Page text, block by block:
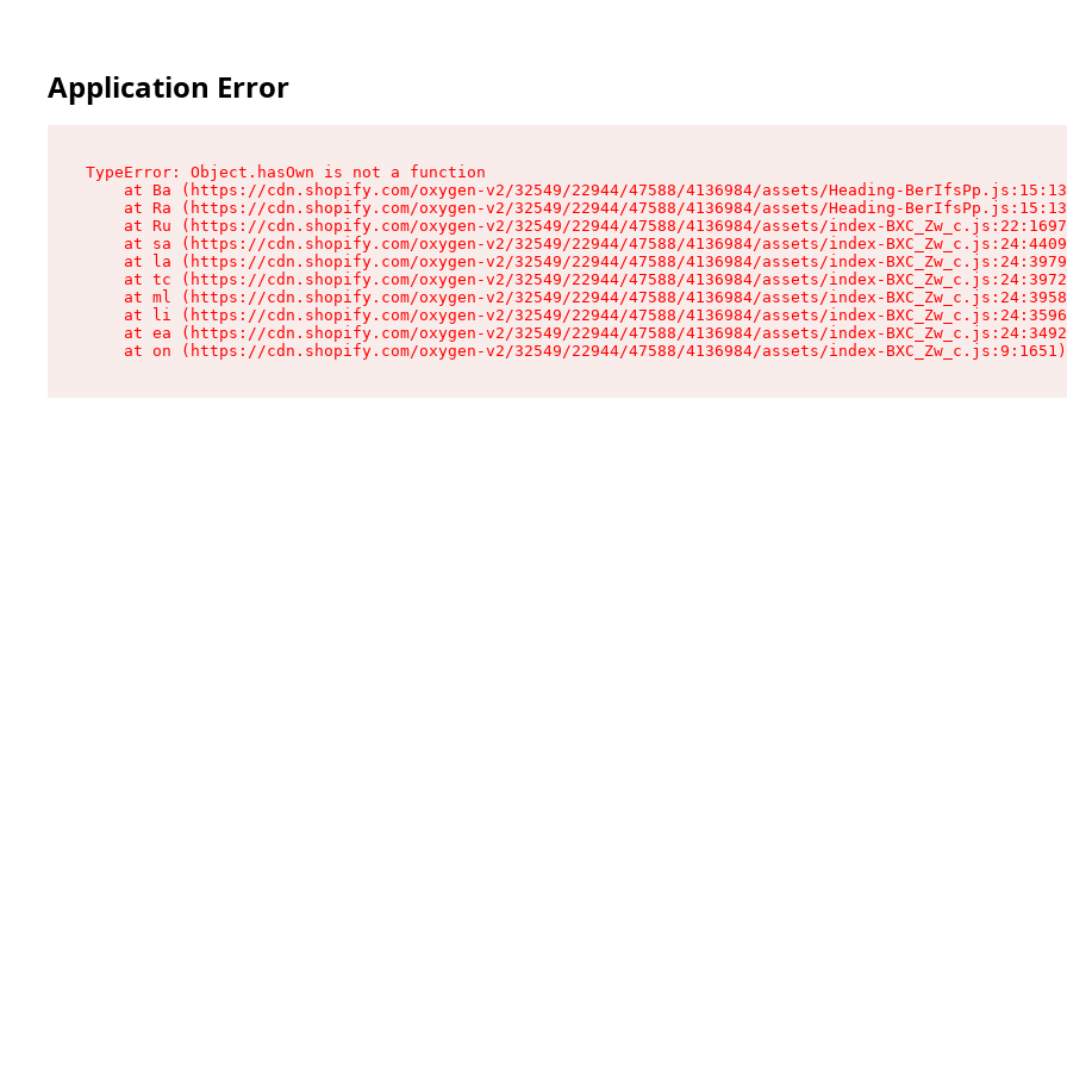
Application Error
TypeError: Object.hasOwn is not a function
at Ba (https://cdn.shopify.com/oxygen-v2/32549/22944/47588/4136984/assets/Heading-
at Ra (https://cdn.shopify.com/oxygen-v2/32549/22944/47588/4136984/assets/Heading-
at Ru (https://cdn.shopify.com/oxygen-v2/32549/22944/47588/4136984/assets/index-
at sa (https://cdn.shopify.com/oxygen-v2/32549/22944/47588/4136984/assets/index-
at la (https://cdn.shopify.com/oxygen-v2/32549/22944/47588/4136984/assets/index-
at tc (https://cdn.shopify.com/oxygen-v2/32549/22944/47588/4136984/assets/index-
at ml (https://cdn.shopify.com/oxygen-v2/32549/22944/47588/4136984/assets/index-
at li (https://cdn.shopify.com/oxygen-v2/32549/22944/47588/4136984/assets/index-
at ea (https://cdn.shopify.com/oxygen-v2/32549/22944/47588/4136984/assets/index-
    at on (https://cdn.shopify.com/oxygen-v2/32549/22944/47588/4136984/assets/index-BXC_Zw_c.js:9:1651)